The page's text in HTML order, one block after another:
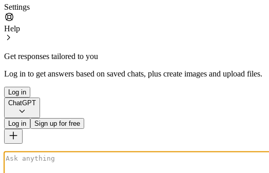
Settings
Help
Get responses tailored to you
Log in to get answers based on saved chats, plus create images and upload files.
Log in
ChatGPT
Log in Sign up for free